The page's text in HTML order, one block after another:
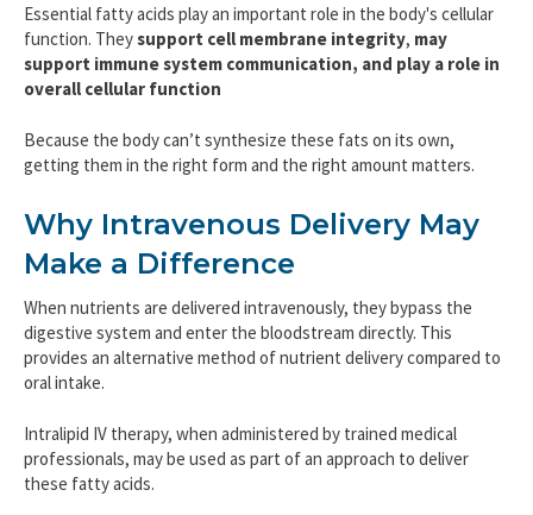
Essential fatty acids play an important role in the body's cellular
function. Theysupport cell membrane integrity, may
support immune system communication, and play a role in
overall cellular function
Because the body can’t synthesize these fats on its own,
getting them in the right form and the right amount matters.
Why Intravenous Delivery May
Make a Difference
When nutrients are delivered intravenously, they bypass the
digestive system and enter the bloodstream directly. This
provides an alternative method of nutrient delivery compared to
oral intake.
Intralipid IV therapy, when administered by trained medical
professionals, may be used as part of an approach to deliver
these fatty acids.